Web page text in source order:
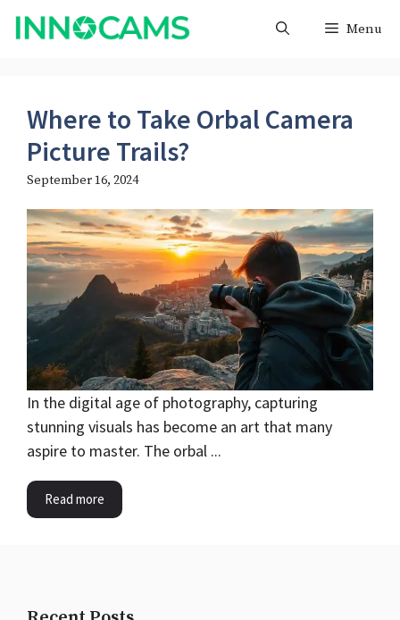
Skip
Menu
Where to Take Orbal Camera
Picture Trails?
September 16, 2024
In the digital age of photography, capturing
stunning visuals has become an art that many
aspire to master. The orbal ...
Read more